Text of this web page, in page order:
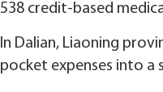
538 credit-based
In Dalian, Liaoning
pocket expenses into a